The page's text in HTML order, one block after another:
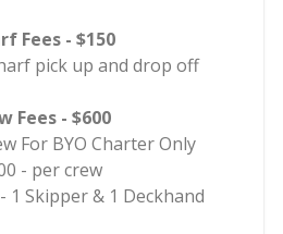
Fees - $150
pick up and drop off
Fees - $600
For BYO Charter Only
- per crew
1 Skipper & 1 Deckhand